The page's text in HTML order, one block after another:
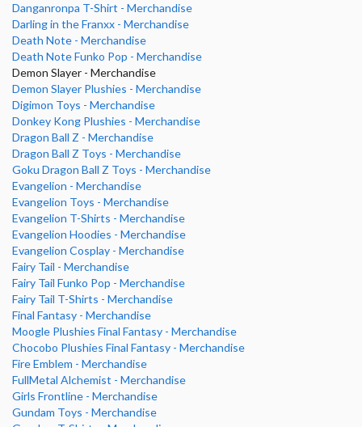
Danganronpa T-Shirt - Merchandise
Darling in the Franxx - Merchandise
Death Note - Merchandise
Death Note Funko Pop - Merchandise
Demon Slayer - Merchandise
Demon Slayer Plushies - Merchandise
Digimon Toys - Merchandise
Donkey Kong Plushies - Merchandise
Dragon Ball Z - Merchandise
Dragon Ball Z Toys - Merchandise
Goku Dragon Ball Z Toys - Merchandise
Evangelion - Merchandise
Evangelion Toys - Merchandise
Evangelion T-Shirts - Merchandise
Evangelion Hoodies - Merchandise
Evangelion Cosplay - Merchandise
Fairy Tail - Merchandise
Fairy Tail Funko Pop - Merchandise
Fairy Tail T-Shirts - Merchandise
Final Fantasy - Merchandise
Moogle Plushies Final Fantasy - Merchandise
Chocobo Plushies Final Fantasy - Merchandise
Fire Emblem - Merchandise
FullMetal Alchemist - Merchandise
Girls Frontline - Merchandise
Gundam Toys - Merchandise